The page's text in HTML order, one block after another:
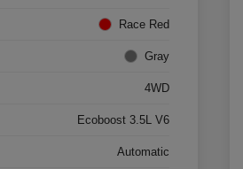
Race Red
Gray
4WD
Ecoboost 3.5L V6
Automatic